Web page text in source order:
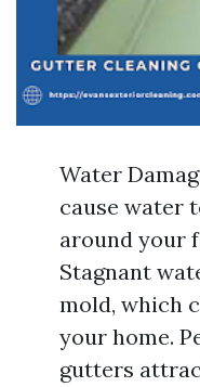
Water
cause water
around your
Stagnant
mold, which
your home.
gutters